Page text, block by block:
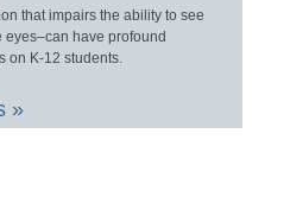
that impairs the ability to see
eyes–can have profound
on K-12 students.
»